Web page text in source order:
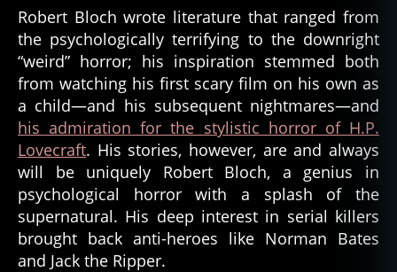
Cosmic,
and
Psychological
Lifetime
of
Horror:
The
16
Greatest
Short
Stories
from
Robert
Robert Bloch wrote literature that ranged from
the psychologically terrifying to the downright
“weird” horror; his inspiration stemmed both
from watching his first scary film on his own as
a child—and his subsequent nightmares—and
his admiration for the stylistic horror of H.P.
Lovecraft. His stories, however, are and always
will be uniquely Robert Bloch, a genius in
psychological horror with a splash of the
supernatural. His deep interest in serial killers
brought back anti-heroes like Norman Bates
and Jack the Ripper.